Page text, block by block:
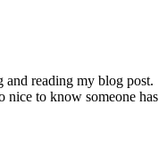
and reading my blog post.
nice to know someone has